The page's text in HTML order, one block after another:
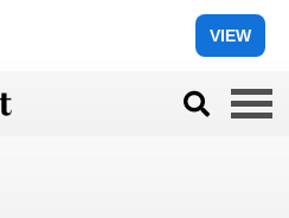
VIEW